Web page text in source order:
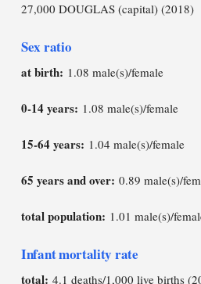
27,000 DOUGLAS (capital) (2018)
Sex ratio
at birth: 1.08 male(s)/female
0-14 years: 1.08 male(s)/female
15-64 years: 1.04 male(s)/female
65 years and over: 0.89 male(s)/
total population: 1.01 male(s)/
Infant mortality rate
total: 4.1 deaths/1,000 live births